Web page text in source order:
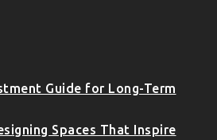
Guide for Long-Term
Spaces That Inspire